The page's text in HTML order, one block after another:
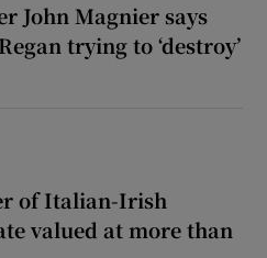
John Magnier says
trying to ‘destroy’
of Italian-Irish
valued at more than